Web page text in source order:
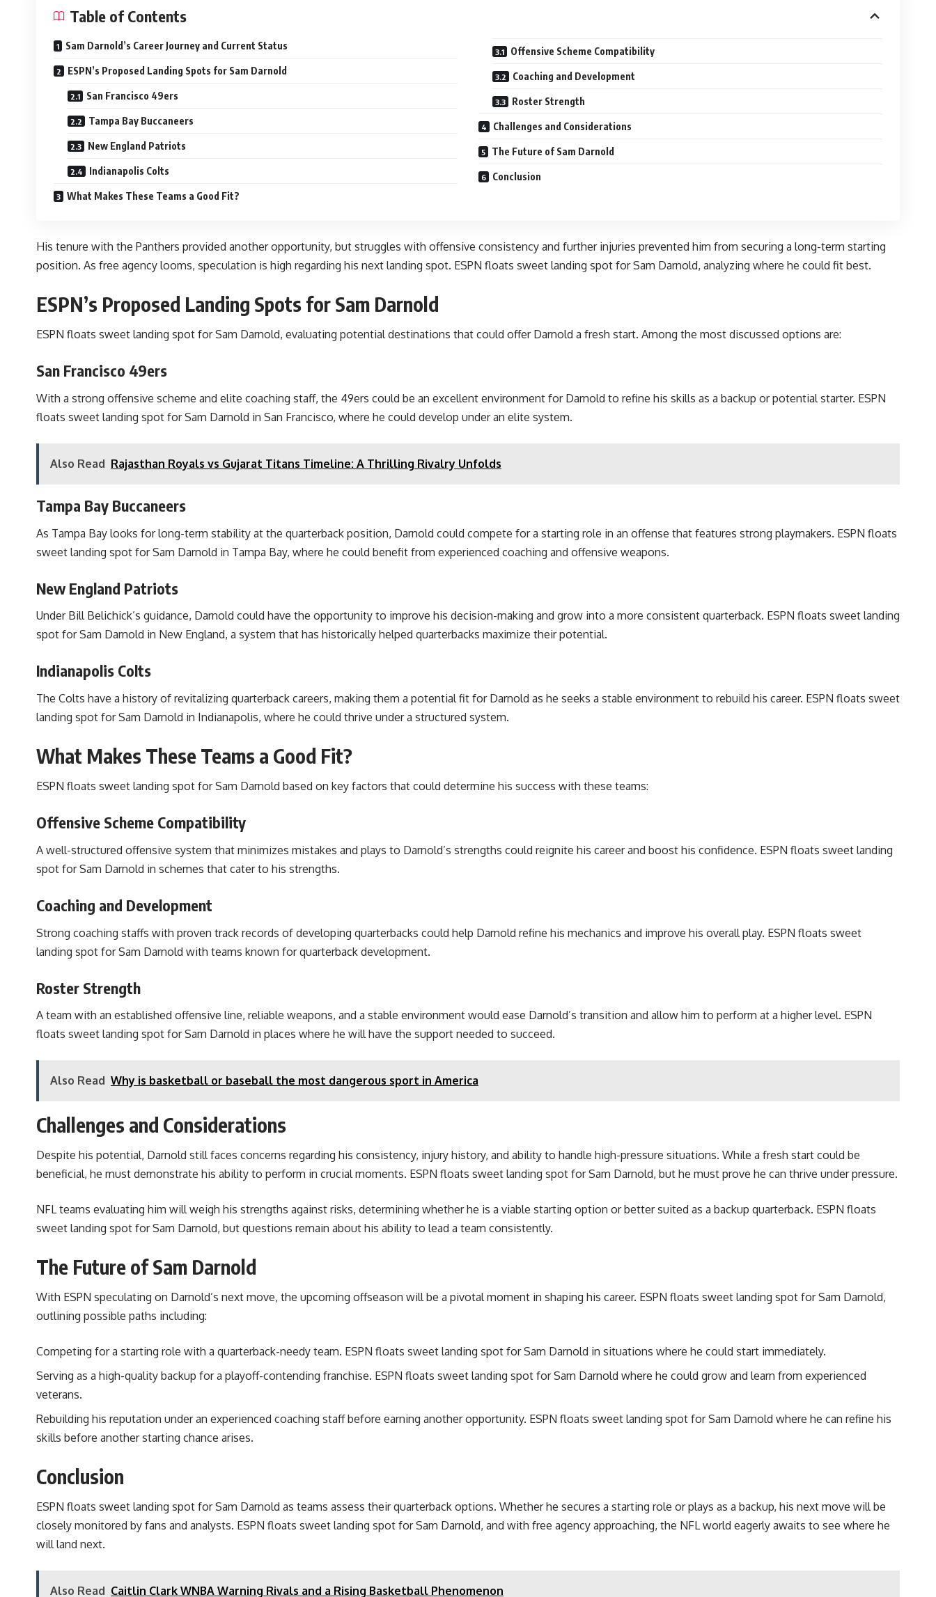
Table of Contents
Sam Darnold’s Career Journey and Current Status
ESPN’s Proposed Landing Spots for Sam Darnold
San Francisco 49ers
Tampa Bay Buccaneers
New England Patriots
Indianapolis Colts
What Makes These Teams a Good Fit?
Offensive Scheme Compatibility
Coaching and Development
Roster Strength
Challenges and Considerations
The Future of Sam Darnold
Conclusion
His tenure with the Panthers provided another opportunity, but struggles with offensive consistency and further injuries prevented him from securing a long-term starting
position. As free agency looms, speculation is high regarding his next landing spot. ESPN floats sweet landing spot for Sam Darnold, analyzing where he could fit best.
ESPN’s Proposed Landing Spots for Sam Darnold
ESPN floats sweet landing spot for Sam Darnold, evaluating potential destinations that could offer Darnold a fresh start. Among the most discussed options are:
San Francisco 49ers
With a strong offensive scheme and elite coaching staff, the 49ers could be an excellent environment for Darnold to refine his skills as a backup or potential starter. ESPN
floats sweet landing spot for Sam Darnold in San Francisco, where he could develop under an elite system.
Also Read Rajasthan Royals vs Gujarat Titans Timeline: A Thrilling Rivalry Unfolds
Tampa Bay Buccaneers
As Tampa Bay looks for long-term stability at the quarterback position, Darnold could compete for a starting role in an offense that features strong playmakers. ESPN floats
sweet landing spot for Sam Darnold in Tampa Bay, where he could benefit from experienced coaching and offensive weapons.
New England Patriots
Under Bill Belichick’s guidance, Darnold could have the opportunity to improve his decision-making and grow into a more consistent quarterback. ESPN floats sweet landing
spot for Sam Darnold in New England, a system that has historically helped quarterbacks maximize their potential.
Indianapolis Colts
The Colts have a history of revitalizing quarterback careers, making them a potential fit for Darnold as he seeks a stable environment to rebuild his career. ESPN floats sweet
landing spot for Sam Darnold in Indianapolis, where he could thrive under a structured system.
What Makes These Teams a Good Fit?
ESPN floats sweet landing spot for Sam Darnold based on key factors that could determine his success with these teams:
Offensive Scheme Compatibility
A well-structured offensive system that minimizes mistakes and plays to Darnold’s strengths could reignite his career and boost his confidence. ESPN floats sweet landing
spot for Sam Darnold in schemes that cater to his strengths.
Coaching and Development
Strong coaching staffs with proven track records of developing quarterbacks could help Darnold refine his mechanics and improve his overall play. ESPN floats sweet
landing spot for Sam Darnold with teams known for quarterback development.
Roster Strength
A team with an established offensive line, reliable weapons, and a stable environment would ease Darnold’s transition and allow him to perform at a higher level. ESPN
floats sweet landing spot for Sam Darnold in places where he will have the support needed to succeed.
Also Read Why is basketball or baseball the most dangerous sport in America
Challenges and Considerations
Despite his potential, Darnold still faces concerns regarding his consistency, injury history, and ability to handle high-pressure situations. While a fresh start could be
beneficial, he must demonstrate his ability to perform in crucial moments. ESPN floats sweet landing spot for Sam Darnold, but he must prove he can thrive under pressure.
NFL teams evaluating him will weigh his strengths against risks, determining whether he is a viable starting option or better suited as a backup quarterback. ESPN floats
sweet landing spot for Sam Darnold, but questions remain about his ability to lead a team consistently.
The Future of Sam Darnold
With ESPN speculating on Darnold’s next move, the upcoming offseason will be a pivotal moment in shaping his career. ESPN floats sweet landing spot for Sam Darnold,
outlining possible paths including:
Competing for a starting role with a quarterback-needy team. ESPN floats sweet landing spot for Sam Darnold in situations where he could start immediately.
Serving as a high-quality backup for a playoff-contending franchise. ESPN floats sweet landing spot for Sam Darnold where he could grow and learn from experienced
veterans.
Rebuilding his reputation under an experienced coaching staff before earning another opportunity. ESPN floats sweet landing spot for Sam Darnold where he can refine his
skills before another starting chance arises.
Conclusion
ESPN floats sweet landing spot for Sam Darnold as teams assess their quarterback options. Whether he secures a starting role or plays as a backup, his next move will be
closely monitored by fans and analysts. ESPN floats sweet landing spot for Sam Darnold, and with free agency approaching, the NFL world eagerly awaits to see where he
will land next.
Also Read Caitlin Clark WNBA Warning Rivals and a Rising Basketball Phenomenon